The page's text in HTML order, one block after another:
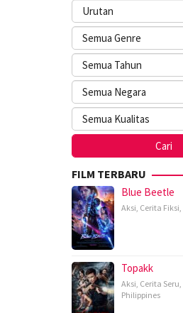
FILM TERBARU
Blue Beetle
Aksi Cerita Fiksi
Topakk
Aksi Cerita Seru
Philippines